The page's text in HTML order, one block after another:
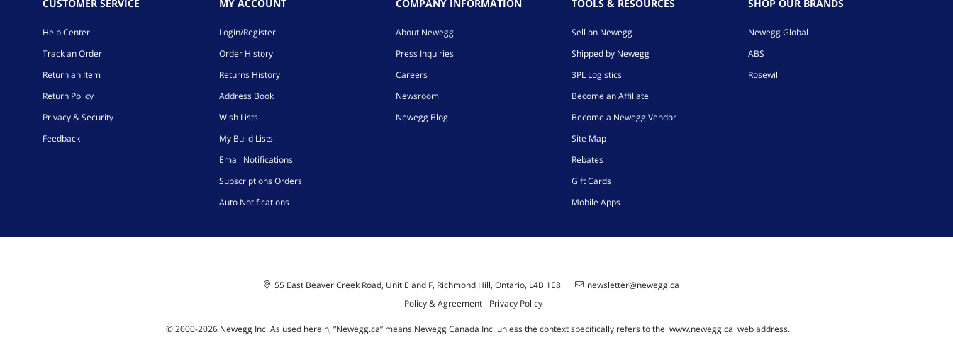
CUSTOMER SERVICE
Help Center
Track an Order
Return an Item
Return Policy
Privacy & Security
Feedback
MY ACCOUNT
Login/Register
Order History
Returns History
Address Book
Wish Lists
My Build Lists
Email Notifications
Subscriptions Orders
Auto Notifications
COMPANY INFORMATION
About Newegg
Press Inquiries
Careers
Newsroom
Newegg Blog
TOOLS & RESOURCES
Sell on Newegg
Shipped by Newegg
3PL Logistics
Become an Affiliate
Become a Newegg Vendor
Site Map
Rebates
Gift Cards
Mobile Apps
SHOP OUR BRANDS
Newegg Global
ABS
Rosewill
55 East Beaver Creek Road, Unit E and F, Richmond Hill, Ontario, L4B 1E8
newsletter@newegg.ca
Policy & Agreement
Privacy Policy
© 2000-2026Newegg Inc As used herein, “Newegg.ca” means Newegg Canada Inc. unless the context specifically refers to the www.newegg.ca web address.